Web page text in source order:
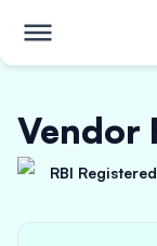
Vendor
RBI